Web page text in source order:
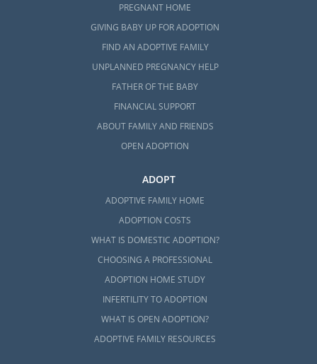
PREGNANT HOME
GIVING BABY UP FOR ADOPTION
FIND AN ADOPTIVE FAMILY
UNPLANNED PREGNANCY HELP
FATHER OF THE BABY
FINANCIAL SUPPORT
ABOUT FAMILY AND FRIENDS
OPEN ADOPTION
ADOPT
ADOPTIVE FAMILY HOME
ADOPTION COSTS
WHAT IS DOMESTIC ADOPTION?
CHOOSING A PROFESSIONAL
ADOPTION HOME STUDY
INFERTILITY TO ADOPTION
WHAT IS OPEN ADOPTION?
ADOPTIVE FAMILY RESOURCES